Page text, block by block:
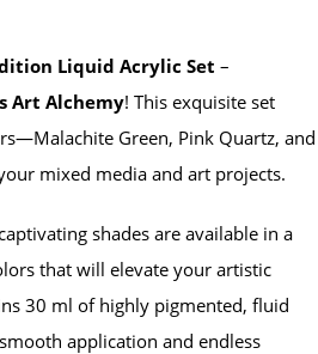
Liquid Acrylic Set –
Art Alchemy! This exquisite set
Green, Pink Quartz, and
mixed media and art projects.
shades are available in a
that will elevate your artistic
30 ml of highly pigmented, fluid
application and endless